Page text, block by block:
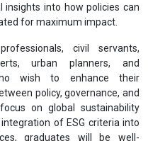
insights into how policies can
for maximum impact.
civil servants,
urban planners, and
wish to enhance their
policy, governance, and
on global sustainability
of ESG criteria into
graduates will be well-